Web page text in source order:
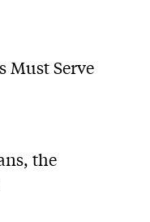
Must Serve
the